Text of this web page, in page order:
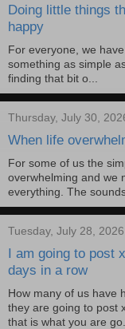
Doing little things
happy
For everyone, we
something as simple
finding that bit o...
Thursday, July 30,
When life
For some of us the
overwhelming and we
everything. The
Tuesday, July 28, 2026
I am going to post
days in a row
How many of us have
they are going to post
that is what you are go...